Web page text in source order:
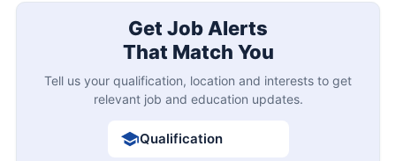
Get Job Alerts
That Match You
Tell us your qualification, location and interests to get
relevant job and education updates.
Qualification